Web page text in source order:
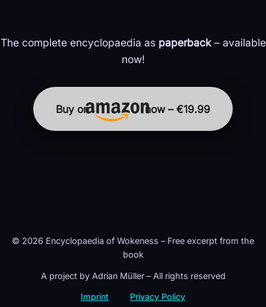
The complete encyclopaedia as paperback– available
now!
Buy on now – €19.99
© 2026 Encyclopaedia of Wokeness – Free excerpt from the
book
A project by Adrian Müller – All rights reserved
Imprint Privacy Policy